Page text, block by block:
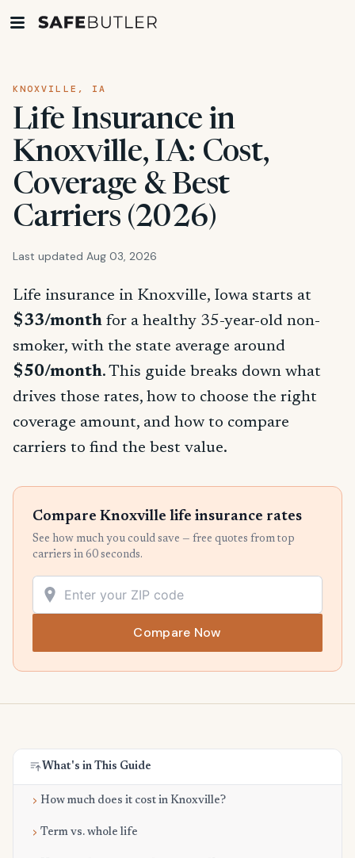
KNOXVILLE, IA
Life Insurance in
Knoxville, IA: Cost,
Coverage & Best
Carriers (2026)
Last updated Aug 03, 2026
Life insurance in Knoxville, Iowa starts at
$33/month for a healthy 35-year-old non-
smoker, with the state average around
$50/month. This guide breaks down what
drives those rates, how to choose the right
coverage amount, and how to compare
carriers to find the best value.
Compare Knoxville life insurance rates
See how much you could save — free quotes from top
carriers in 60 seconds.
Compare Now
What's in This Guide
How much does it cost in Knoxville?
Term vs. whole life